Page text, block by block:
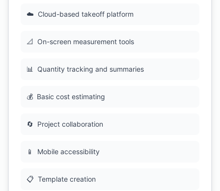
☁️ Cloud-based takeoff platform
📐 On-screen measurement tools
📊 Quantity tracking and summaries
💰 Basic cost estimating
🔄 Project collaboration
📱 Mobile accessibility
📋 Template creation